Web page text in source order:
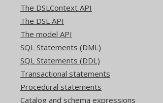
The DSLContext API
The DSL API
The model API
SQL Statements (DML)
SQL Statements (DDL)
Transactional statements
Procedural statements
Catalog and schema expressions
Available in versions: